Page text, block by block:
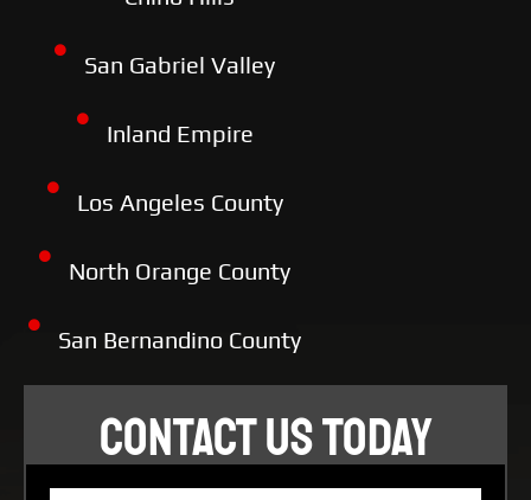
San Gabriel Valley
Inland Empire
Los Angeles County
North Orange County
San Bernandino County
CONTACT US TODAY